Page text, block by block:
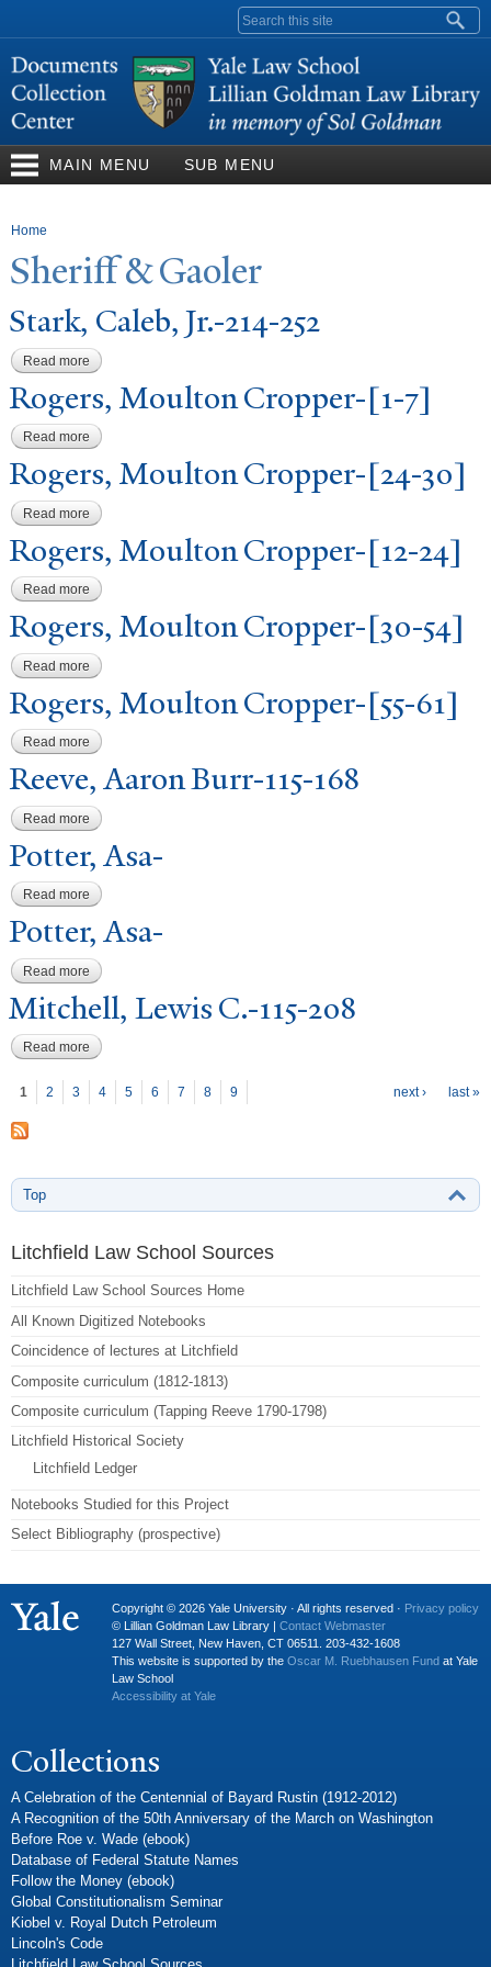
content
Search form
MAIN MENU SUB MENU
You are here
Home
Sheriff & Gaoler
Stark, Caleb, Jr.-214-252
Read more about Stark, Caleb, Jr.-214-252
Rogers, Moulton Cropper-[1-7]
Read more about Rogers, Moulton Cropper-[1-7]
Rogers, Moulton Cropper-[24-30]
Read more about Rogers, Moulton Cropper-[24-30]
Rogers, Moulton Cropper-[12-24]
Read more about Rogers, Moulton Cropper-[12-24]
Rogers, Moulton Cropper-[30-54]
Read more about Rogers, Moulton Cropper-[30-54]
Rogers, Moulton Cropper-[55-61]
Read more about Rogers, Moulton Cropper-[55-61]
Reeve, Aaron Burr-115-168
Read more about Reeve, Aaron Burr-115-168
Potter, Asa-
Read more about Potter, Asa-
Potter, Asa-
Read more about Potter, Asa-
Mitchell, Lewis C.-115-208
Read more about Mitchell, Lewis C.-115-208
P ages
1 2 3 4 5 6 7 8 9 next › last »
Top
Litchfield Law School Sources
Litchfield Law School Sources Home
All Known Digitized Notebooks
Coincidence of lectures at Litchfield
Composite curriculum (1812-1813)
Composite curriculum (Tapping Reeve 1790-1798)
Litchfield Historical Society
Litchfield Ledger
Notebooks Studied for this Project
Select Bibliography (prospective)
Copyright © 2026 Yale University · All rights reserved · Privacy policy
© Lillian Goldman Law Library | Contact Webmaster
127 Wall Street, New Haven, CT 06511. 203-432-1608
This website is supported by the Oscar M. Ruebhausen Fund at Yale
Law School
Accessibility at Yale
Collections
A Celebration of the Centennial of Bayard Rustin (1912-2012)
A Recognition of the 50th Anniversary of the March on Washington
Before Roe v. Wade (ebook)
Database of Federal Statute Names
Follow the Money (ebook)
Global Constitutionalism Seminar
Kiobel v. Royal Dutch Petroleum
Lincoln's Code